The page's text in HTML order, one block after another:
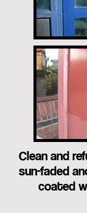
Clean and
sun-faded
coated